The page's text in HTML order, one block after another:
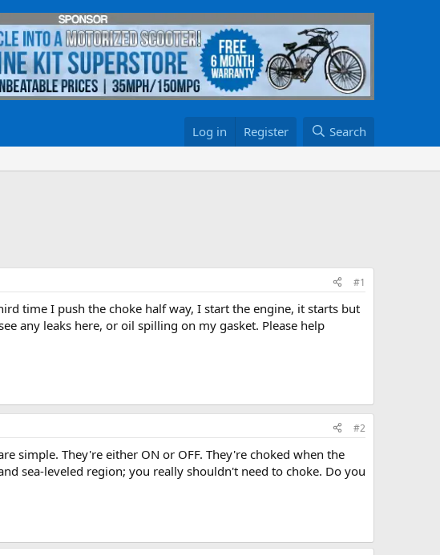
Log in Register Search
#1
time I push the choke half way, I start the engine, it starts but
any leaks here, or oil spilling on my gasket. Please help
#2
simple. They're either ON or OFF. They're choked when the
sea-leveled region; you really shouldn't need to choke. Do you